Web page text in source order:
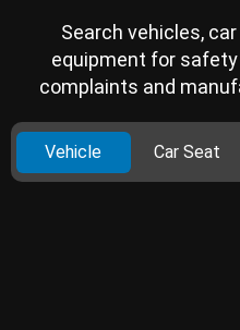
Search vehicles,
equipment for
complaints and
Vehicle Car Seat